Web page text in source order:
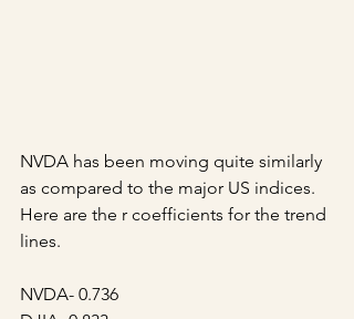
NVDA has been moving quite similarly
as compared to the major US indices.
Here are the r coefficients for the trend
lines.
NVDA- 0.736